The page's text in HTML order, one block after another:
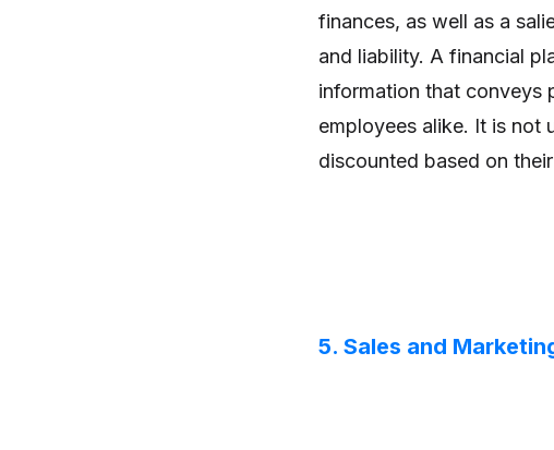
finances, as well as a
and liability. A financial
information that conveys
employees alike. It is not
discounted based on
5. Sales and